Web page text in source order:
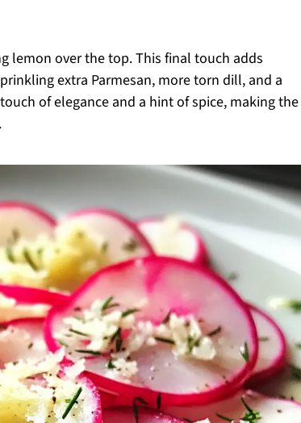
lemon over the top. This final touch adds
extra Parmesan, more torn dill, and a
of elegance and a hint of spice, making the